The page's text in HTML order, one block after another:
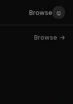
Browse ☺
Browse →